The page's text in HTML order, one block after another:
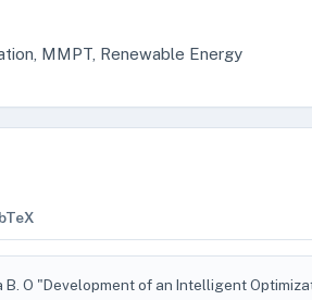
MMPT, Renewable Energy
B. O "Development of an Intelligent